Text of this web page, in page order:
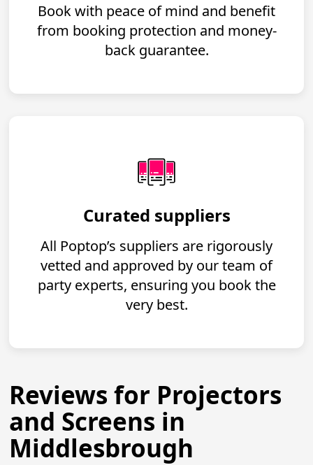
Book with peace of mind and benefit
from booking protection and money-
back guarantee.
Curated suppliers
All Poptop’s suppliers are rigorously
vetted and approved by our team of
party experts, ensuring you book the
very best.
Reviews for Projectors
and Screens in
Middlesbrough